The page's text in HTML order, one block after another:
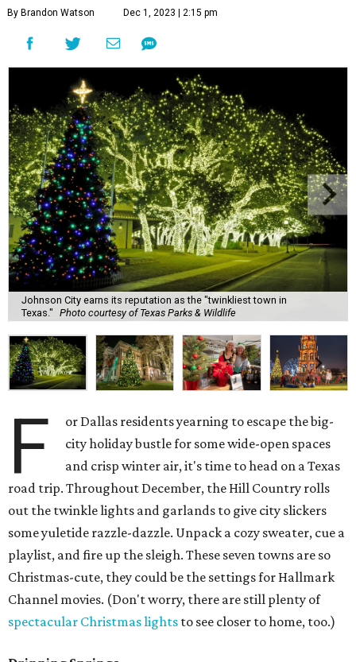
By Brandon Watson Dec 1, 2023 | 2:15 pm
Johnson City earns its reputation as the "twinkliest town in
Texas." Photo courtesy of Texas Parks & Wildlife
F
or Dallas residents yearning to escape the big-
city holiday bustle for some wide-open spaces
and crisp winter air, it's time to head on a Texas
road trip. Throughout December, the Hill Country rolls
out the twinkle lights and garlands to give city slickers
some yuletide razzle-dazzle. Unpack a cozy sweater, cue a
playlist, and fire up the sleigh. These seven towns are so
Christmas-cute, they could be the settings for Hallmark
Channel movies. (Don't worry, there are still plenty of
spectacular Christmas lights to see closer to home, too.)